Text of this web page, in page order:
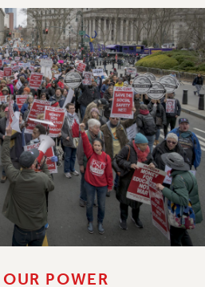
& BENEFITS
ESTIMATOR
RIGHTS
– RF
HEALTH BENEFITS
POWER